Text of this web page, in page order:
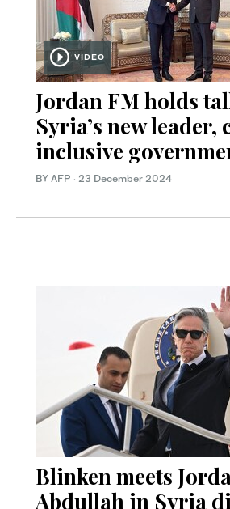
VIDEO
Jordan FM holds
Syria’s new leader,
inclusive
BY AFP · 23 December 2024
Blinken meets
Abdullah in Syria